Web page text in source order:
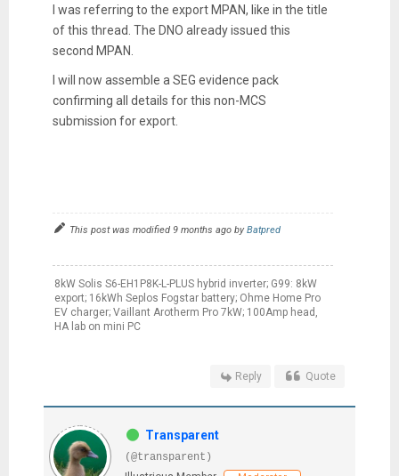
I was referring to the export MPAN, like in the title
of this thread. The DNO already issued this
second MPAN.
I will now assemble a SEG evidence pack
confirming all details for this non-MCS
submission for export.
This post was modified 9 months ago byBatpred
8kW Solis S6-EH1P8K-L-PLUS hybrid inverter; G99: 8kW
export; 16kWh Seplos Fogstar battery; Ohme Home Pro
EV charger; Vaillant Arotherm Pro 7kW; 100Amp head,
HA lab on mini PC
Reply Quote
Transparent
(@transparent)